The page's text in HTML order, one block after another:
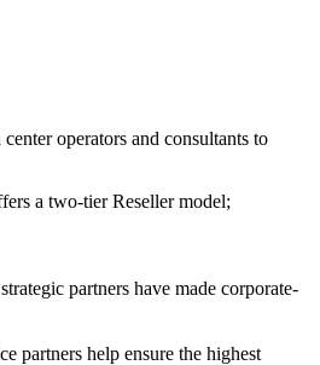
operators and consultants to
a two-tier Reseller model;
partners have made corporate-
partners help ensure the highest